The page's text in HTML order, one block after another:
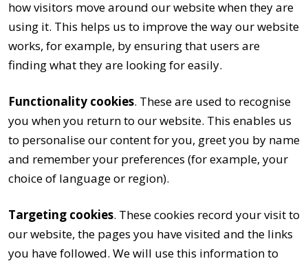
how visitors move around our website when they are
using it. This helps us to improve the way our website
works, for example, by ensuring that users are
finding what they are looking for easily.
Functionality cookies. These are used to recognise
you when you return to our website. This enables us
to personalise our content for you, greet you by name
and remember your preferences (for example, your
choice of language or region).
Targeting cookies. These cookies record your visit to
our website, the pages you have visited and the links
you have followed. We will use this information to